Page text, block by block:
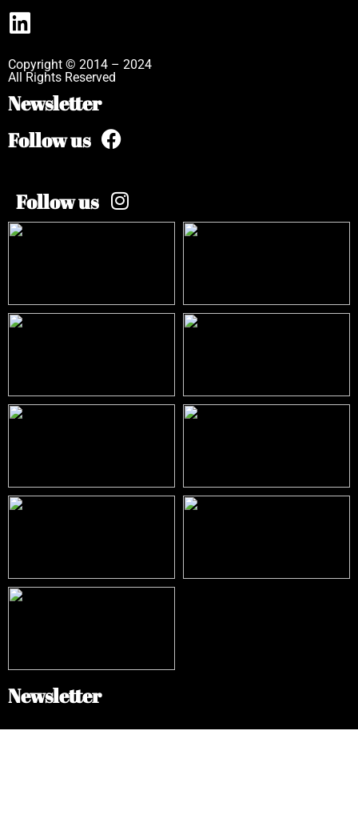
Copyright © 2014 – 2024
All Rights Reserved
Newsletter
Follow us
Follow us
Newsletter